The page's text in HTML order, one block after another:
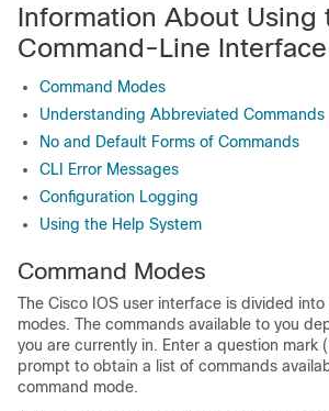
Information About Using
Command-Line Interface
Command Modes
Understanding Abbreviated Commands
No and Default Forms of Commands
CLI Error Messages
Configuration Logging
Using the Help System
Command Modes
The Cisco IOS user interface is divided
modes. The commands available to you
you are currently in. Enter a question mark
prompt to obtain a list of commands
command mode.